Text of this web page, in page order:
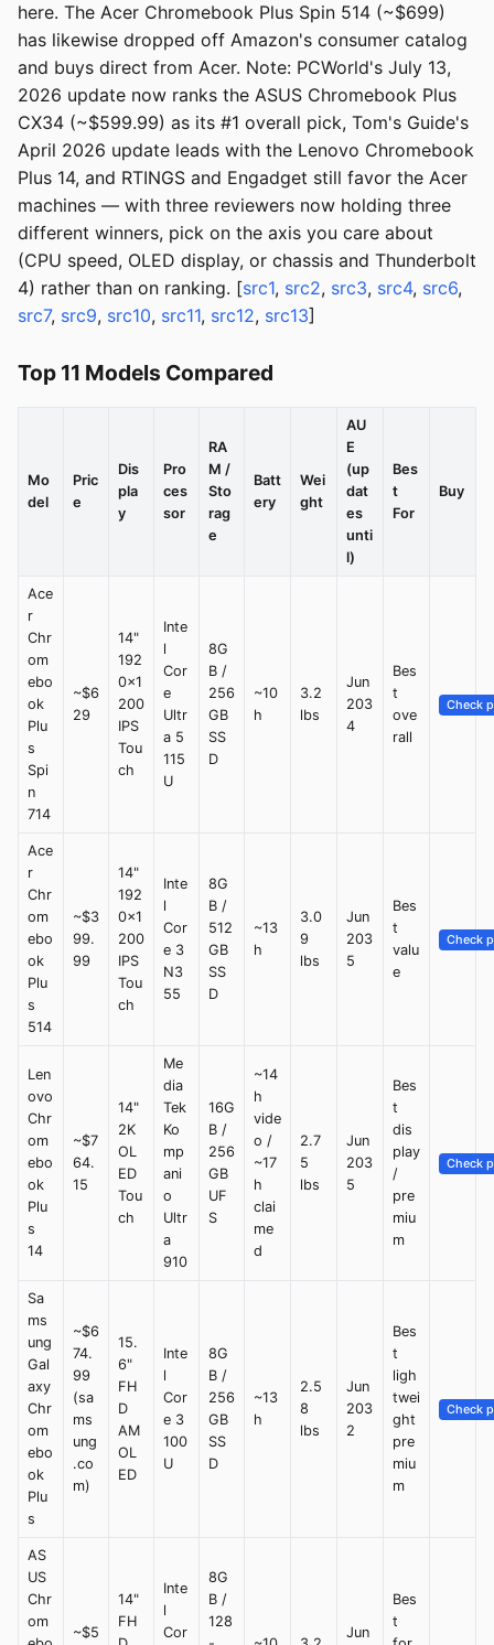
here. The Acer Chromebook Plus Spin 514 (~$699)
has likewise dropped off Amazon's consumer catalog
and buys direct from Acer. Note: PCWorld's July 13,
2026 update now ranks the ASUS Chromebook Plus
CX34 (~$599.99) as its #1 overall pick, Tom's Guide's
April 2026 update leads with the Lenovo Chromebook
Plus 14, and RTINGS and Engadget still favor the Acer
machines — with three reviewers now holding three
different winners, pick on the axis you care about
(CPU speed, OLED display, or chassis and Thunderbolt
4) rather than on ranking. [src1, src2, src3, src4, src6,
src7, src9, src10, src11, src12, src13]
Top 11 Models Compared
Mo
del
Pric
e
Dis
pla
y
Pro
ces
sor
RA
M /
Sto
rag
e
Batt
ery
Wei
ght
AU
E
(up
dat
es
unti
l)
Bes
t
For
Buy
Ace
r
Chr
om
ebo
ok
Plu
s
Spi
n
714
~$6
29
14"
192
0x1
200
IPS
Tou
ch
Inte
l
Cor
e
Ultr
a 5
115
U
8G
B /
256
GB
SS
D
~10
h
3.2
lbs
Jun
203
4
Bes
t
ove
rall
Check
Ace
r
Chr
om
ebo
ok
Plu
s
514
~$3
99.
99
14"
192
0x1
200
IPS
Tou
ch
Inte
l
Cor
e 3
N3
55
8G
B /
512
GB
SS
D
~13
h
3.0
9
lbs
Jun
203
5
Bes
t
valu
e
Check
Len
ovo
Chr
om
ebo
ok
Plu
s
14
~$7
64.
15
14"
2K
OL
ED
Tou
ch
Me
dia
Tek
Ko
mp
ani
o
Ultr
a
910
16G
B /
256
GB
UF
S
~14
h
vide
o /
~17
h
clai
me
d
2.7
5
lbs
Jun
203
5
Bes
t
dis
play
/
pre
miu
m
Check
Sa
ms
ung
Gal
axy
Chr
om
ebo
ok
Plu
s
~$6
74.
99
(sa
ms
ung
.co
m)
15.
6"
FH
D
AM
OL
ED
Inte
l
Cor
e 3
100
U
8G
B /
256
GB
SS
D
~13
h
2.5
8
lbs
Jun
203
2
Bes
t
ligh
twei
ght
pre
miu
m
Check
AS
US
Chr
om
~$5
14"
FH
Inte
l
Cor
8G
B /
128
Jun
Bes
t